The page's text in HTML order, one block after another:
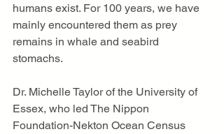
humans exist. For 100 years, we have
mainly encountered them as prey
remains in whale and seabird
stomachs.
Dr. Michelle Taylor of the University of
Essex, who led The Nippon
Foundation-Nekton Ocean Census